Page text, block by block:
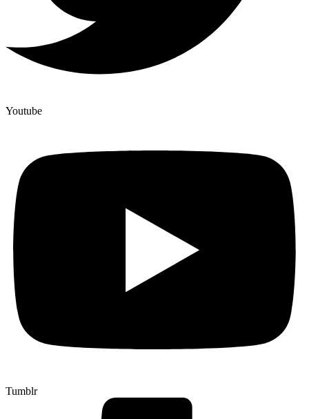
Youtube
Tumblr